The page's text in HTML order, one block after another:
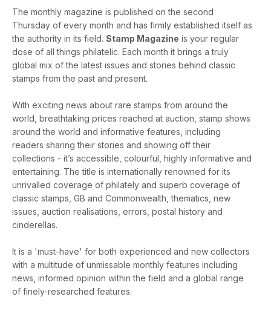
The monthly magazine is published on the second
Thursday of every month and has firmly established itself as
the authority in its field. Stamp Magazine is your regular
dose of all things philatelic. Each month it brings a truly
global mix of the latest issues and stories behind classic
stamps from the past and present.
With exciting news about rare stamps from around the
world, breathtaking prices reached at auction, stamp shows
around the world and informative features, including
readers sharing their stories and showing off their
collections - it’s accessible, colourful, highly informative and
entertaining. The title is internationally renowned for its
unrivalled coverage of philately and superb coverage of
classic stamps, GB and Commonwealth, thematics, new
issues, auction realisations, errors, postal history and
cinderellas.
It is a 'must-have' for both experienced and new collectors
with a multitude of unmissable monthly features including
news, informed opinion within the field and a global range
of finely-researched features.